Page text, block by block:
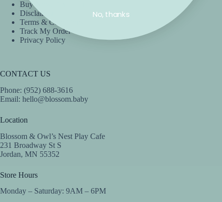
Buy Now, Pay Later
Disclaimer
Terms & Conditions
Track My Order
Privacy Policy
CONTACT US
Phone: (952) 688-3616
Email: hello@blossom.baby
Location
Blossom & Owl’s Nest Play Cafe
231 Broadway St S
Jordan, MN 55352
Store Hours
Monday – Saturday: 9AM – 6PM
No, thanks